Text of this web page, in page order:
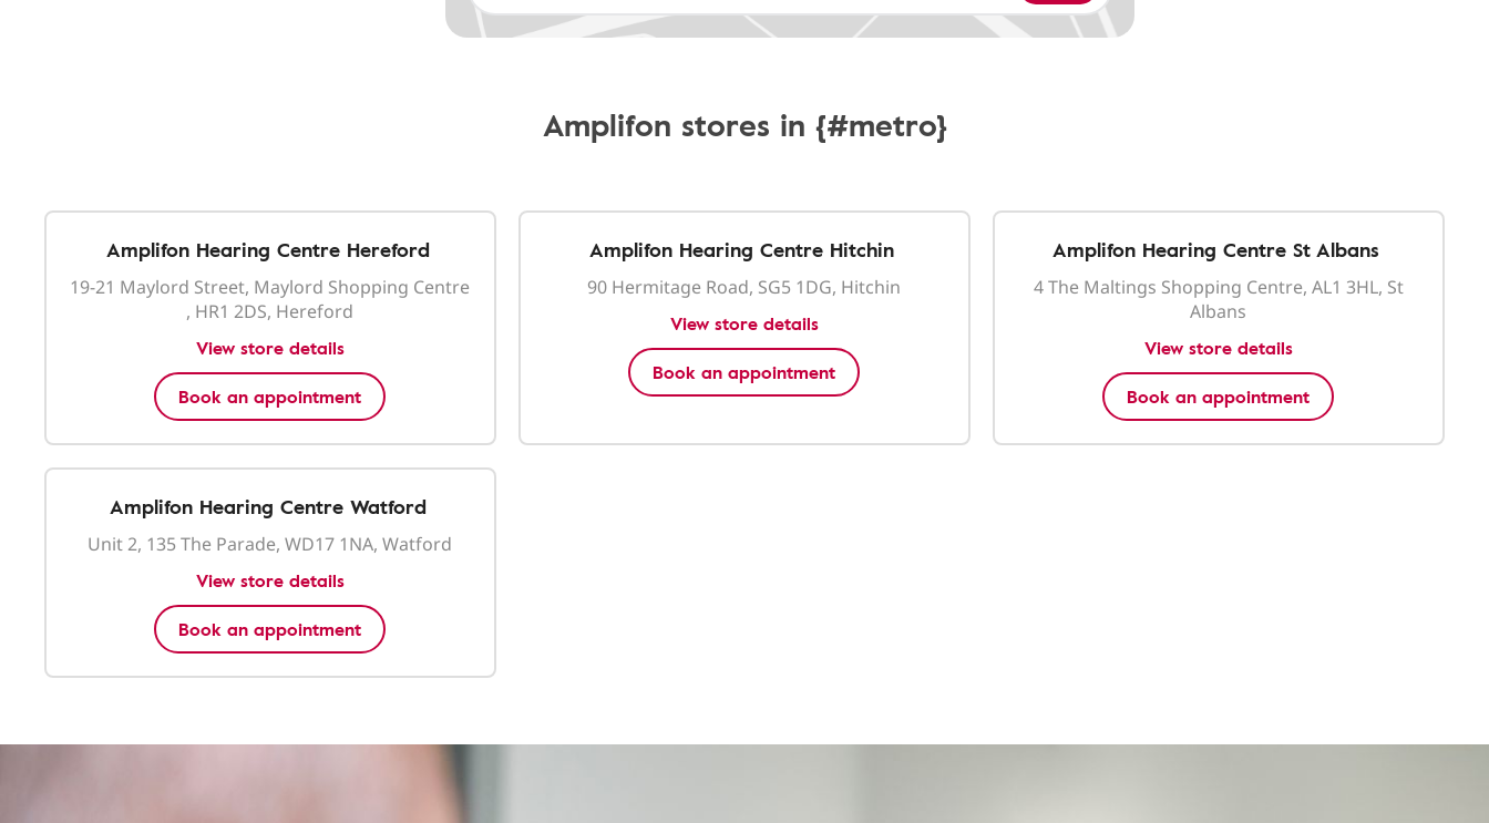
Amplifon stores in {#metro}
Amplifon Hearing Centre Hereford
19-21 Maylord Street, Maylord Shopping Centre
, HR1 2DS, Hereford
View store details
Book an appointment
Amplifon Hearing Centre Hitchin
90 Hermitage Road, SG5 1DG, Hitchin
View store details
Book an appointment
Amplifon Hearing Centre St Albans
4 The Maltings Shopping Centre, AL1 3HL, St
Albans
View store details
Book an appointment
Amplifon Hearing Centre Watford
Unit 2, 135 The Parade, WD17 1NA, Watford
View store details
Book an appointment